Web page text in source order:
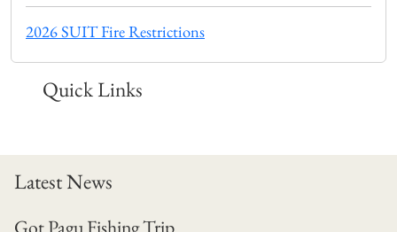
2026 SUIT Fire Restrictions
Quick Links
Latest News
Got Pagu Fishing Trip